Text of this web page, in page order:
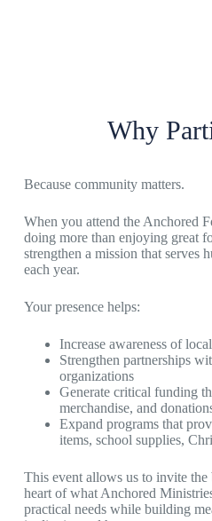
Why
Because community matters.
When you attend the Anchored
doing more than enjoying great
strengthen a mission that serves
each year.
Your presence helps:
Increase awareness of
Strengthen partnerships
organizations
Generate critical funding
merchandise, and
Expand programs that
items, school supplies,
This event allows us to invite
heart of what Anchored
practical needs while building